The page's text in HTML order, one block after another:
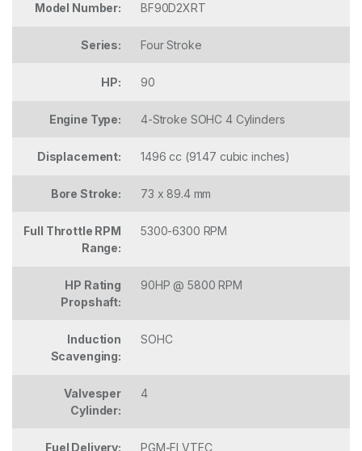
Model Number: BF90D2XRT
Series: Four Stroke
HP: 90
Engine Type: 4-Stroke SOHC 4 Cylinders
Displacement: 1496 cc (91.47 cubic inches)
Bore Stroke: 73 x 89.4 mm
Full Throttle RPM
Range:
5300-6300 RPM
HP Rating
Propshaft:
90HP @ 5800 RPM
Induction
Scavenging:
SOHC
Valvesper
Cylinder:
4
Fuel Delivery: PGM-FI VTEC